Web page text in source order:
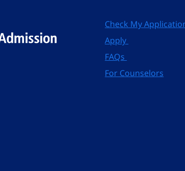
Check My
Apply
FAQs
For Counselors